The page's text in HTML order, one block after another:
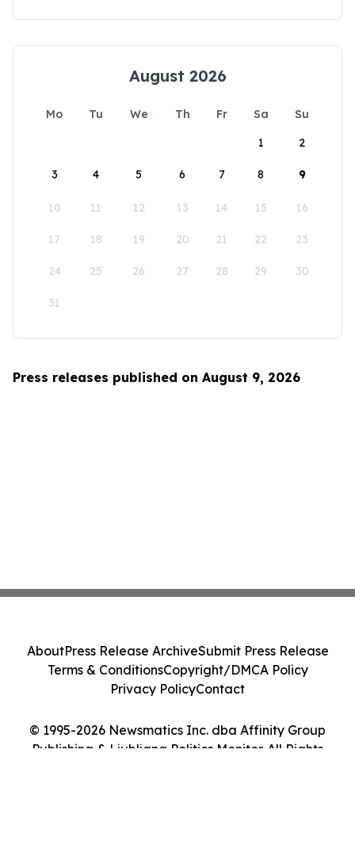
August 2026
Mo Tu We Th Fr Sa
Su
1
2
3 4 5 6 7 8 9
10 11 12 13 14 15 16
17 18 19 20 21 22 23
24 25 26 27 28 29 30
31
Press releases published on August 9, 2026
© 1995-2026 Newsmatics Inc. dba Affinity Group
Publishing & Ljubljana Politics Monitor. All Rights
AboutPress Release ArchiveSubmit Press Release
Terms & ConditionsCopyright/DMCA Policy
Privacy PolicyContact